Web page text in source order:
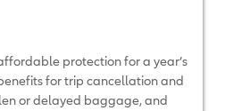
protection for a year’s
for trip cancellation and
or delayed baggage, and